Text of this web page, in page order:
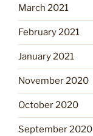
March 2021
February 2021
January 2021
November 2020
October 2020
September 2020